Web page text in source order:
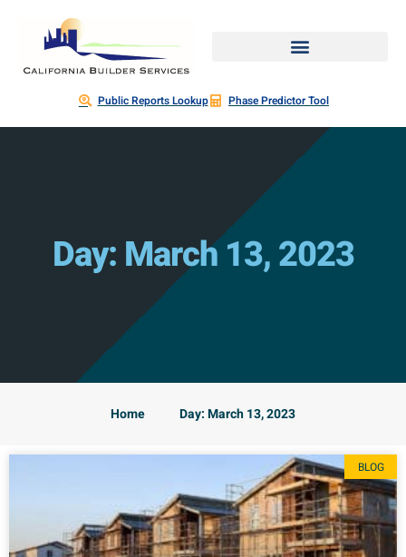
Public Reports Lookup Phase Predictor Tool
Day: March 13, 2023
Home Day: March 13, 2023
BLOG